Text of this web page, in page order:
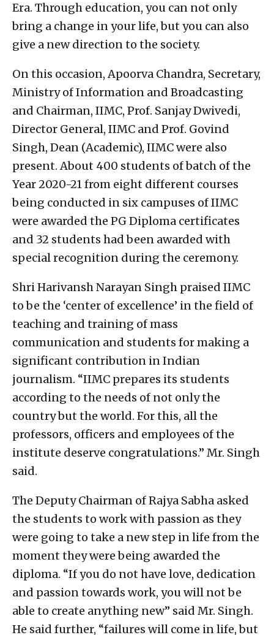
Era. Through education, you can not only
bring a change in your life, but you can also
give a new direction to the society.
On this occasion, Apoorva Chandra, Secretary,
Ministry of Information and Broadcasting
and Chairman, IIMC, Prof. Sanjay Dwivedi,
Director General, IIMC and Prof. Govind
Singh, Dean (Academic), IIMC were also
present. About 400 students of batch of the
Year 2020-21 from eight different courses
being conducted in six campuses of IIMC
were awarded the PG Diploma certificates
and 32 students had been awarded with
special recognition during the ceremony.
Shri Harivansh Narayan Singh praised IIMC
to be the ‘center of excellence’ in the field of
teaching and training of mass
communication and students for making a
significant contribution in Indian
journalism. “IIMC prepares its students
according to the needs of not only the
country but the world. For this, all the
professors, officers and employees of the
institute deserve congratulations.” Mr. Singh
said.
The Deputy Chairman of Rajya Sabha asked
the students to work with passion as they
were going to take a new step in life from the
moment they were being awarded the
diploma. “If you do not have love, dedication
and passion towards work, you will not be
able to create anything new” said Mr. Singh.
He said further, “failures will come in life, but